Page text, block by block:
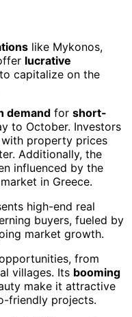
like Mykonos,
lucrative
capitalize on the
demand for short-
to October. Investors
property prices
Additionally, the
influenced by the
in Greece.
high-end real
buyers, fueled by
market growth.
from
villages. Its booming
make it attractive
friendly projects.